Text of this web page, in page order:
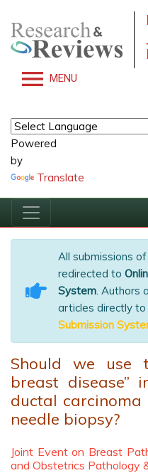
MENU
Powered
by
Translate
All submissions
redirected to
System. Authors
articles directly to
Submission
Should we use
breast disease”
ductal
needle biopsy?
Joint Event on Breast
and Obstetrics Pathology